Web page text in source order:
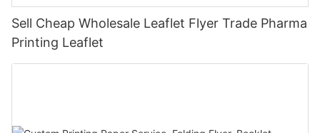
Sell Cheap Wholesale Leaflet Flyer Trade Pharma
Printing Leaflet